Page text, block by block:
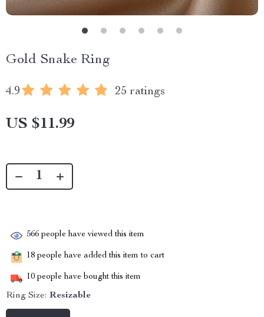
Gold Snake Ring
4.9 25 ratings
US $11.99
566 people have viewed this item
18 people have added this item to cart
10 people have bought this item
Ring Size: Resizable